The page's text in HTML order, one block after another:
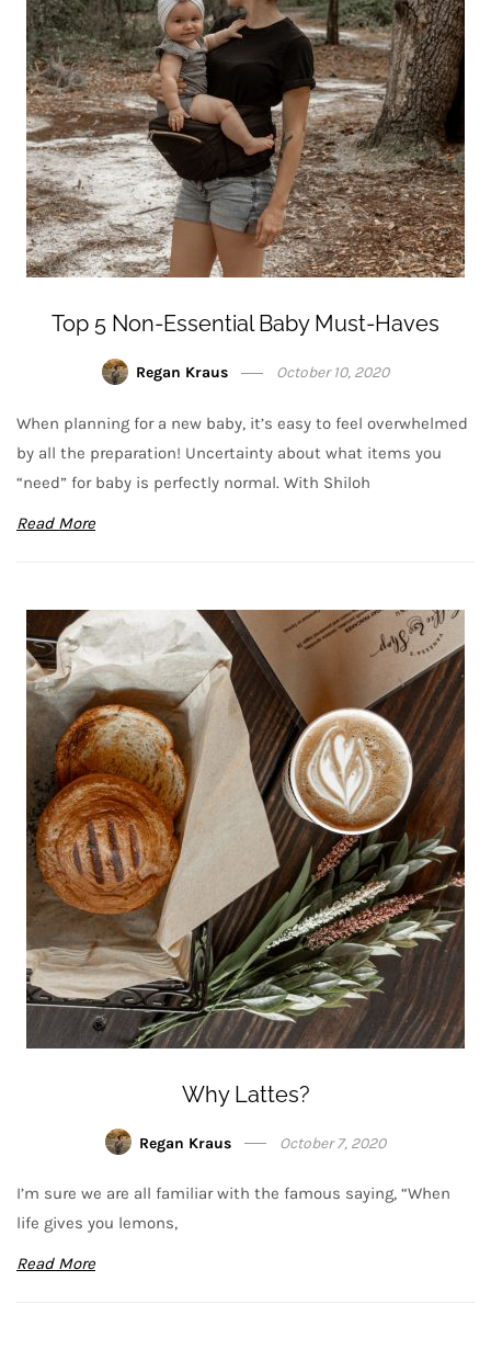
Top 5 Non-Essential Baby Must-Haves
Regan Kraus October 10, 2020
When planning for a new baby, it’s easy to feel overwhelmed
by all the preparation! Uncertainty about what items you
“need” for baby is perfectly normal. With Shiloh
Read More
Why Lattes?
Regan Kraus October 7, 2020
I’m sure we are all familiar with the famous saying, “When
life gives you lemons,
Read More